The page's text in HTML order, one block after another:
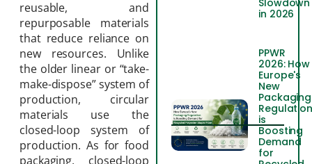
reusable, and
repurposable materials
that reduce reliance on
new resources. Unlike
the older linear or “take-
make-dispose” system of
production, circular
materials use the
closed-loop system of
production. As for food
packaging, closed-loop
Slowdown
in 2026
PPWR
2026: How
Europe's
New
Packaging
is
Boosting
Demand
for